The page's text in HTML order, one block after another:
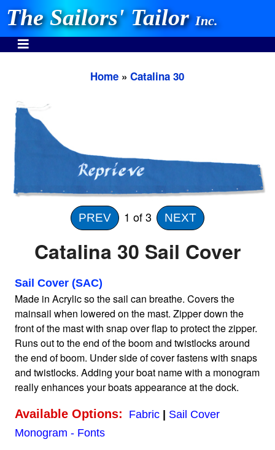
The Sailors' TailorInc.
Need Help Call:
937-862-7781
Home
Sailboat Covers by Class
9 Types of Covers
Fabric Selection
Home »Catalina 30
PREV 1 of 3 NEXT
Catalina 30 Sail Cover
Sail Cover (SAC)
Made in Acrylic so the sail can breathe. Covers the
mainsail when lowered on the mast. Zipper down the
front of the mast with snap over flap to protect the zipper.
Runs out to the end of the boom and twistlocks around
the end of boom. Under side of cover fastens with snaps
and twistlocks. Adding your boat name with a monogram
really enhances your boats appearance at the dock.
Available Options: Fabric| Sail Cover
Monogram - Fonts